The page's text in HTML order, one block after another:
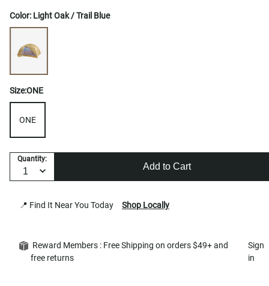
Color: Light Oak / Trail Blue
Size:ONE
ONE
Quantity:
Add to Cart
📍 Find It Near You Today Shop Locally
Reward Members : Free Shipping on orders $49+ and
free returns
Sign
in